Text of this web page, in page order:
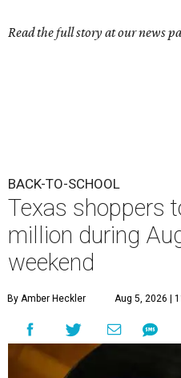
Read the full story at our news
BACK-TO-SCHOOL
Texas shoppers
million during
weekend
By Amber Heckler Aug 5, 2026 |